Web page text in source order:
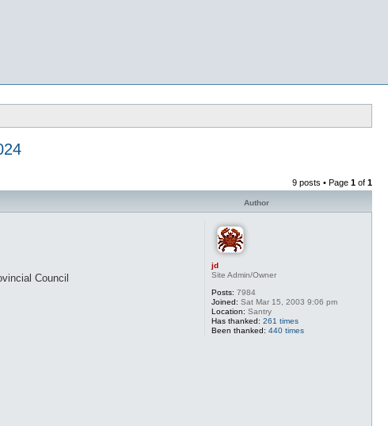
9 posts • Page 1 of 1
Author
jd
Site Admin/Owner
Posts: 7984
Joined: Sat Mar 15, 2003 9:06 pm
Location: Santry
Has thanked: 261 times
Been thanked: 440 times
Council